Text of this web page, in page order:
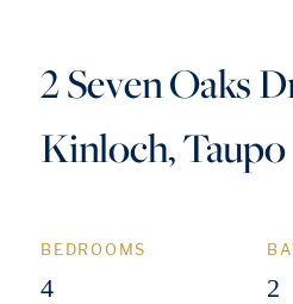
2 Seven Oaks
Kinloch, Taupo
BEDROOMS
4 2